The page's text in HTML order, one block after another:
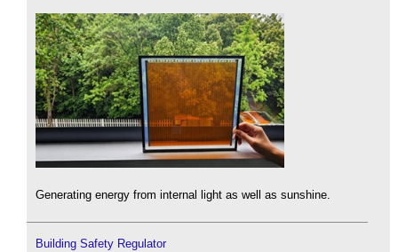
Generating energy from internal light as well as sunshine.
Building Safety Regulator